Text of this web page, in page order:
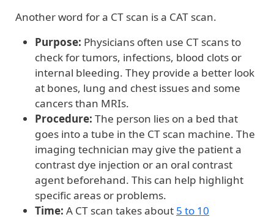
Another word for a CT scan is a CAT scan.
Purpose: Physicians often use CT scans to
check for tumors, infections, blood clots or
internal bleeding. They provide a better look
at bones, lung and chest issues and some
cancers than MRIs.
Procedure: The person lies on a bed that
goes into a tube in the CT scan machine. The
imaging technician may give the patient a
contrast dye injection or an oral contrast
agent beforehand. This can help highlight
specific areas or problems.
Time: A CT scan takes about 5 to 10